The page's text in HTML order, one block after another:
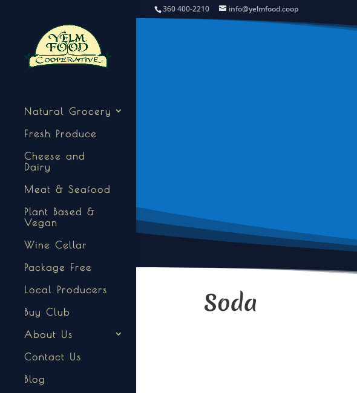
360 400-2210 info@yelmfood.coop
Natural Grocery
Fresh Produce
Cheese and
Dairy
Meat & Seafood
Plant Based &
Vegan
Wine Cellar
Package Free
Local Producers
Buy Club
About Us
Contact Us
Blog
Soda